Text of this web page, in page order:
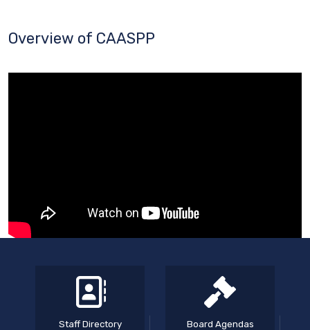
Overview of CAASPP
Staff Directory Board Agendas